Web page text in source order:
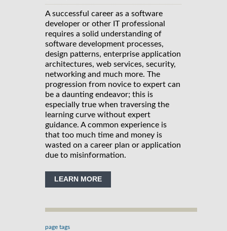
A successful career as a software
developer or other IT professional
requires a solid understanding of
software development processes,
design patterns, enterprise application
architectures, web services, security,
networking and much more. The
progression from novice to expert can
be a daunting endeavor; this is
especially true when traversing the
learning curve without expert
guidance. A common experience is
that too much time and money is
wasted on a career plan or application
due to misinformation.
LEARN MORE
page tags